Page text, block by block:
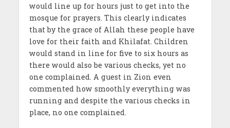
would line up for hours just to get into the
mosque for prayers. This clearly indicates
that by the grace of Allah these people have
love for their faith and Khilafat. Children
would stand in line for five to six hours as
there would also be various checks, yet no
one complained. A guest in Zion even
commented how smoothly everything was
running and despite the various checks in
place, no one complained.